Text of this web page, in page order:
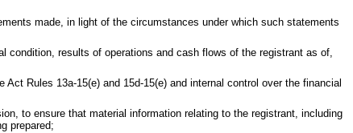
made, in light of the circumstances under which such statements
condition, results of operations and cash flows of the registrant as of,
Rules 13a-15(e) and 15d-15(e) and internal control over the financial
to ensure that material information relating to the registrant, including
prepared;